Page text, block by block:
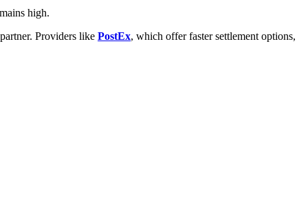
high.
Providers like PostEx, which offer faster settlement options,